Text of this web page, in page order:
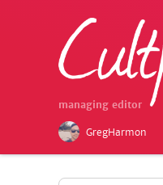
managing editor
GregHarmon